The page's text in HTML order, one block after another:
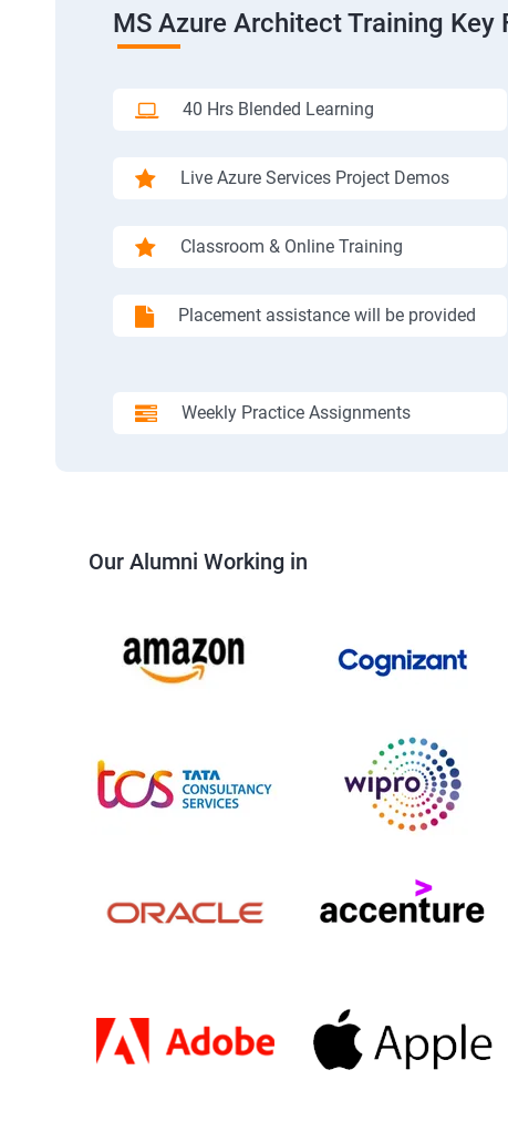
MS Azure Architect Training Key
40 Hrs Blended Learning
Live Azure Services Project Demos
Classroom & Online Training
Placement assistance will be provided
Weekly Practice Assignments
Our Alumni Working in